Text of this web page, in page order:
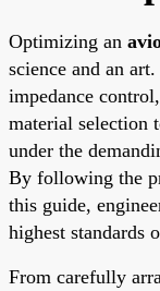
Optimizing an
science and an
impedance
material selection
under the
By following the
this guide,
highest standards
From carefully